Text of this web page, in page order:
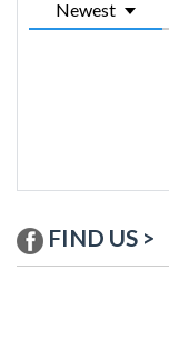
Newest
FIND US >